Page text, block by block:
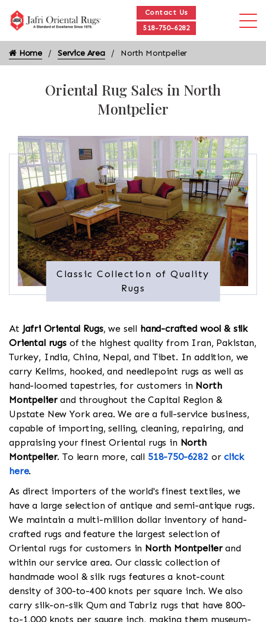
Contact Us
518-750-6282
Home Service Area North Montpelier
Oriental Rug Sales in North
Montpelier
Classic Collection of Quality
Rugs
At Jafri Oriental Rugs, we sell hand-crafted wool & silk
Oriental rugsof the highest quality from Iran, Pakistan,
Turkey, India, China, Nepal, and Tibet. In addition, we
carry Kelims, hooked, and needlepoint rugs as well as
hand-loomed tapestries, for customers in North
Montpelierand throughout the Capital Region &
Upstate New York area. We are a full-service business,
capable of importing, selling, cleaning, repairing, and
appraising your finest Oriental rugs in North
Montpelier. To learn more, call 518-750-6282 orclick
here.
As direct importers of the world's finest textiles, we
have a large selection of antique and semi-antique rugs.
We maintain a multi-million dollar inventory of hand-
crafted rugs and feature the largest selection of
Oriental rugs for customers in North Montpelierand
within our service area. Our classic collection of
handmade wool & silk rugs features a knot-count
density of 300-to-400 knots per square inch. We also
carry silk-on-silk Qum and Tabriz rugs that have 800-
to-1,000 knots per square inch, making them museum-